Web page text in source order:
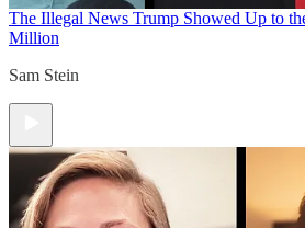
The Illegal News Trump Showed Up to
Million
Sam Stein